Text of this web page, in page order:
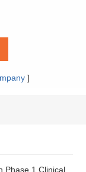
]
Phase 1 Clinical